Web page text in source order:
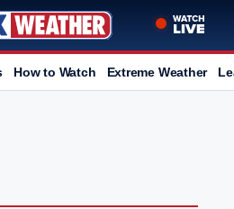
How to Watch Extreme Weather